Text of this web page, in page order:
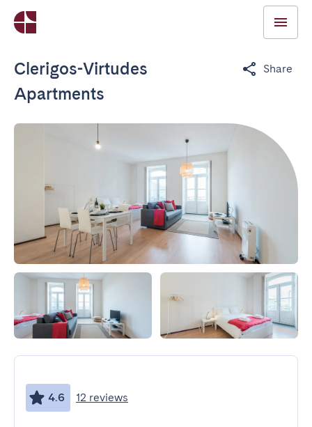
Clerigos-Virtudes
Apartments
Share
4.6 12 reviews